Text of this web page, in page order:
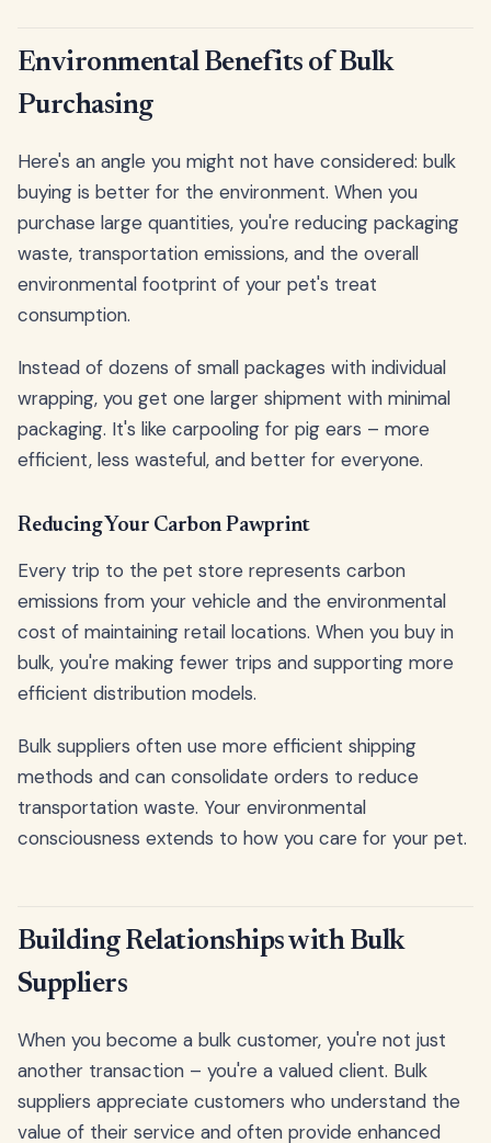
Environmental Benefits of Bulk
Purchasing
Here's an angle you might not have considered: bulk
buying is better for the environment. When you
purchase large quantities, you're reducing packaging
waste, transportation emissions, and the overall
environmental footprint of your pet's treat
consumption.
Instead of dozens of small packages with individual
wrapping, you get one larger shipment with minimal
packaging. It's like carpooling for pig ears – more
efficient, less wasteful, and better for everyone.
Reducing Your Carbon Pawprint
Every trip to the pet store represents carbon
emissions from your vehicle and the environmental
cost of maintaining retail locations. When you buy in
bulk, you're making fewer trips and supporting more
efficient distribution models.
Bulk suppliers often use more efficient shipping
methods and can consolidate orders to reduce
transportation waste. Your environmental
consciousness extends to how you care for your pet.
Building Relationships with Bulk
Suppliers
When you become a bulk customer, you're not just
another transaction – you're a valued client. Bulk
suppliers appreciate customers who understand the
value of their service and often provide enhanced